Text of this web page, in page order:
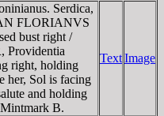
Serdica,
FLORIANVS
bust right /
Providentia
right, holding
her, Sol is facing
and holding
B.
TextImage